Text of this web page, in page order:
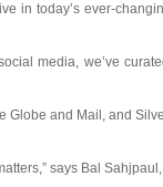
in today’s ever-
media, we’ve
and Mail, and
says Bal